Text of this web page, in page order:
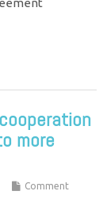
more
Comment